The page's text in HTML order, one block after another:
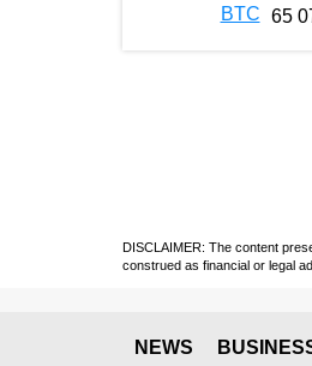
BTC 65
DISCLAIMER: The content
construed as financial or legal
NEWS